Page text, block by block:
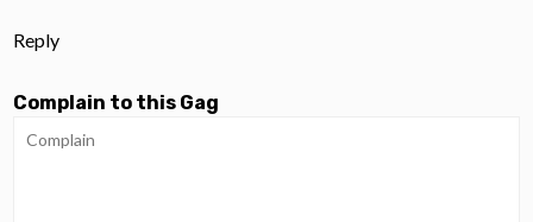
Reply
Complain to this Gag